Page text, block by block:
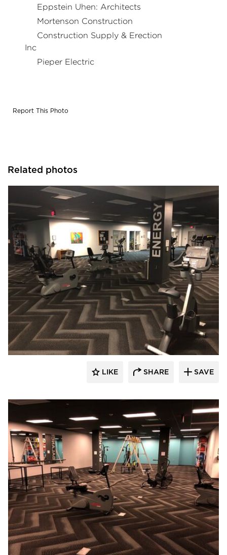
Eppstein Uhen: Architects
Mortenson Construction
Construction Supply & Erection
Inc
Pieper Electric
Report This Photo
Related photos
Cordeck
LIKE SHARE SAVE
Cordeck